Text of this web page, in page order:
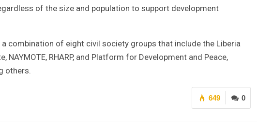
of the size and population to support development
combination of eight civil society groups that include the Liberia
RHARP, and Platform for Development and Peace,
others.
0
649